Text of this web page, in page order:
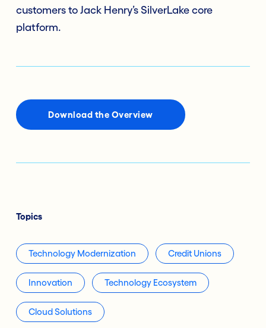
customers to Jack Henry’s SilverLake core
platform.
Download the Overview
Topics
Technology Modernization Credit Unions
Innovation Technology Ecosystem
Cloud Solutions